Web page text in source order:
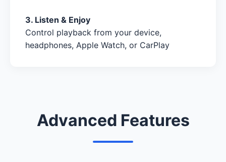
3. Listen & Enjoy
Control playback from your device,
headphones, Apple Watch, or CarPlay
Advanced Features